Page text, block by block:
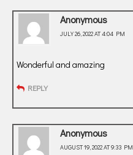
Anonymous
JULY 26, 2022 AT 4:04 PM
Wonderful and amazing
REPLY
Anonymous
AUGUST 19, 2022 AT 9:33 PM